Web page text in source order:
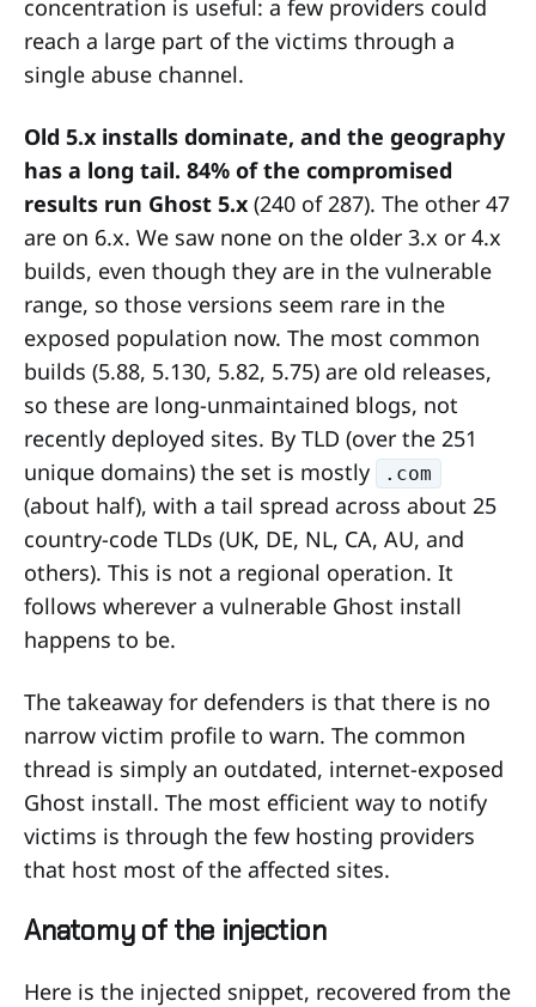
concentration is useful: a few providers could
reach a large part of the victims through a
single abuse channel.
Old 5.x installs dominate, and the geography
has a long tail. 84% of the compromised
results run Ghost 5.x (240 of 287). The other 47
are on 6.x. We saw none on the older 3.x or 4.x
builds, even though they are in the vulnerable
range, so those versions seem rare in the
exposed population now. The most common
builds (5.88, 5.130, 5.82, 5.75) are old releases,
so these are long-unmaintained blogs, not
recently deployed sites. By TLD (over the 251
unique domains) the set is mostly
.com
(about half), with a tail spread across about 25
country-code TLDs (UK, DE, NL, CA, AU, and
others). This is not a regional operation. It
follows wherever a vulnerable Ghost install
happens to be.
The takeaway for defenders is that there is no
narrow victim profile to warn. The common
thread is simply an outdated, internet-exposed
Ghost install. The most efficient way to notify
victims is through the few hosting providers
that host most of the affected sites.
Anatomy of the injection
Here is the injected snippet, recovered from the